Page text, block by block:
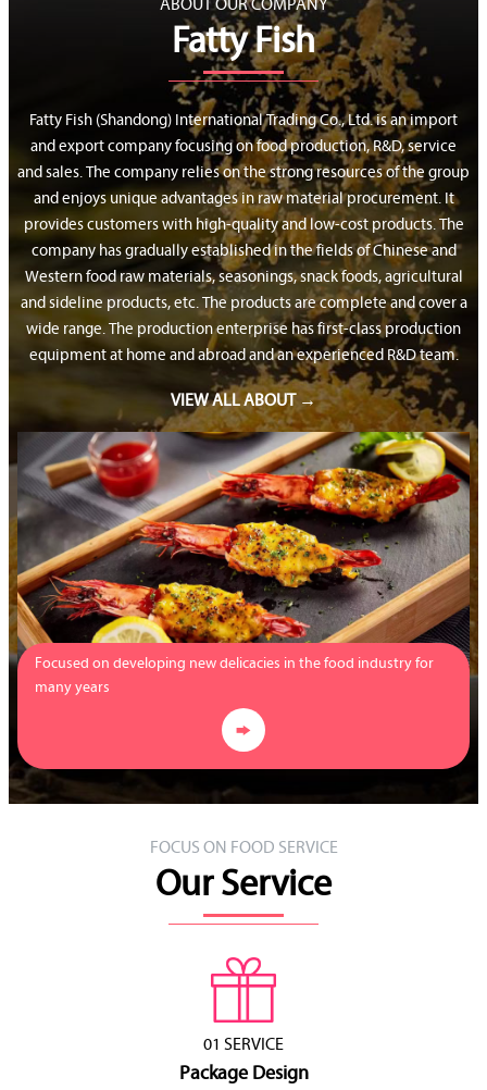
ABOUT OUR COMPANY
Fatty Fish
Fatty Fish (Shandong) International Trading Co., Ltd. is an import
and export company focusing on food production, R&D, service
and sales. The company relies on the strong resources of the group
and enjoys unique advantages in raw material procurement. It
provides customers with high-quality and low-cost products. The
company has gradually established in the fields of Chinese and
Western food raw materials, seasonings, snack foods, agricultural
and sideline products, etc. The products are complete and cover a
wide range. The production enterprise has first-class production
equipment at home and abroad and an experienced R&D team.
VIEW ALL ABOUT →
Focused on developing new delicacies in the food industry for
many years

FOCUS ON FOOD SERVICE
Our Service
01 SERVICE
Package Design